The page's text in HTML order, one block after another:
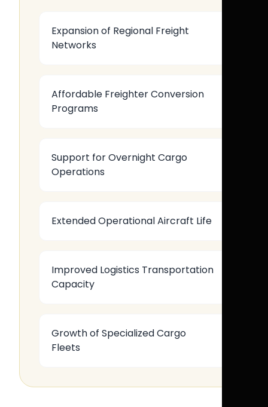
Expansion of Regional Freight
Networks
Affordable Freighter Conversion
Programs
Support for Overnight Cargo
Operations
Extended Operational Aircraft Life
Improved Logistics Transportation
Capacity
Growth of Specialized Cargo
Fleets